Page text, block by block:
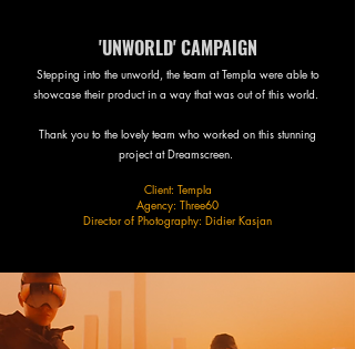
'UNWORLD' CAMPAIGN
Stepping into the unworld, the team at Templa were able to
showcase their product in a way that was out of this world.
Thank you to the lovely team who worked on this stunning
project at Dreamscreen.
Client: Templa
Agency: Three60
Director of Photography: Didier Kasjan